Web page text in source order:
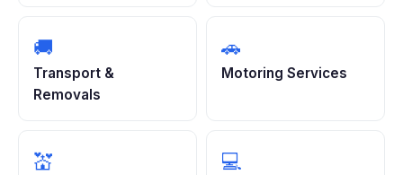
🚚
Transport &
Removals
🚗
Motoring Services
💒 💻